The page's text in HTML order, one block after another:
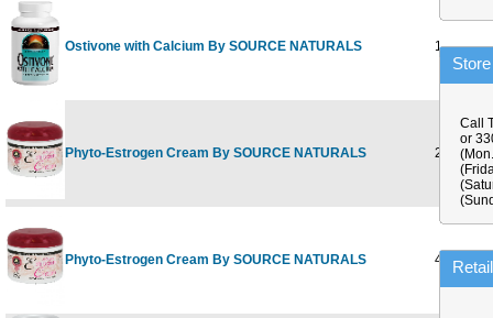
Ostivone with Calcium By SOURCE NATURALS 120 tabs
Phyto-Estrogen Cream By SOURCE NATURALS 2 oz
Phyto-Estrogen Cream By SOURCE NATURALS 4 oz
Call
or